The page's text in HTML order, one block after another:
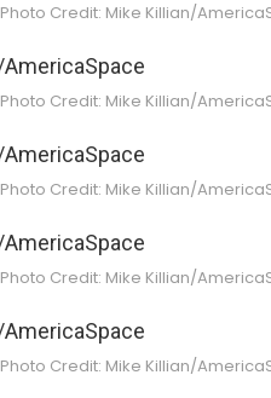
Photo Credit: Mike Killian/
Photo Credit: Mike Killian/
Photo Credit: Mike Killian/
Photo Credit: Mike Killian/
Photo Credit: Mike Killian/